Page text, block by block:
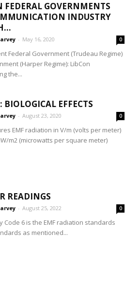
FEDERAL GOVERNMENTS
INDUSTRY
- May 16, 2020 0
Federal Government (Trudeau Regime)
(Harper Regime): LibCon
the...
EFFECTS
- August 23, 2020 0
EMF radiation in V/m (volts per meter)
m2 (microwatts per square meter)
READINGS
- August 25, 2022 0
Code 6 is the EMF radiation standards
as mentioned...